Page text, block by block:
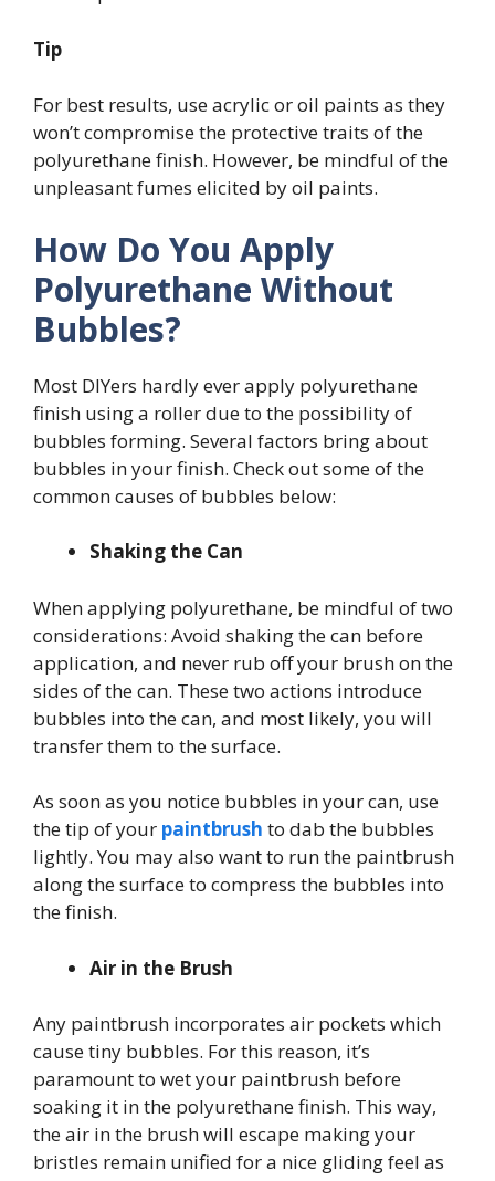
Tip
For best results, use acrylic or oil paints as they
won’t compromise the protective traits of the
polyurethane finish. However, be mindful of the
unpleasant fumes elicited by oil paints.
How Do You Apply
Polyurethane Without
Bubbles?
Most DIYers hardly ever apply polyurethane
finish using a roller due to the possibility of
bubbles forming. Several factors bring about
bubbles in your finish. Check out some of the
common causes of bubbles below:
Shaking the Can
When applying polyurethane, be mindful of two
considerations: Avoid shaking the can before
application, and never rub off your brush on the
sides of the can. These two actions introduce
bubbles into the can, and most likely, you will
transfer them to the surface.
As soon as you notice bubbles in your can, use
the tip of your paintbrush to dab the bubbles
lightly. You may also want to run the paintbrush
along the surface to compress the bubbles into
the finish.
Air in the Brush
Any paintbrush incorporates air pockets which
cause tiny bubbles. For this reason, it’s
paramount to wet your paintbrush before
soaking it in the polyurethane finish. This way,
the air in the brush will escape making your
bristles remain unified for a nice gliding feel as